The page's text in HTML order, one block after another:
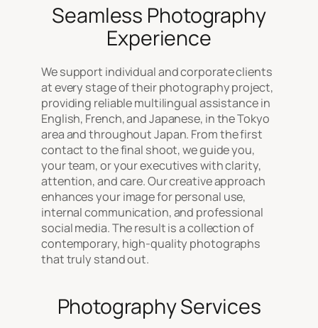
Seamless Photography
Experience
We support individual and corporate clients
at every stage of their photography project,
providing reliable multilingual assistance in
English, French, and Japanese, in the Tokyo
area and throughout Japan. From the first
contact to the final shoot, we guide you,
your team, or your executives with clarity,
attention, and care. Our creative approach
enhances your image for personal use,
internal communication, and professional
social media. The result is a collection of
contemporary, high-quality photographs
that truly stand out.
Photography Services